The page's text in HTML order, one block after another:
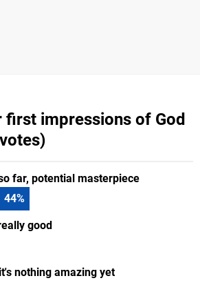
first impressions of God
far, potential masterpiece
44%
good
nothing amazing yet